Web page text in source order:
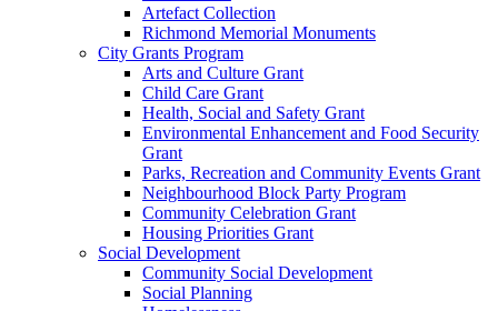
Artefact Collection
Richmond Memorial Monuments
City Grants Program
Arts and Culture Grant
Child Care Grant
Health, Social and Safety Grant
Environmental Enhancement and Food Security
Grant
Parks, Recreation and Community Events Grant
Neighbourhood Block Party Program
Community Celebration Grant
Housing Priorities Grant
Social Development
Community Social Development
Social Planning